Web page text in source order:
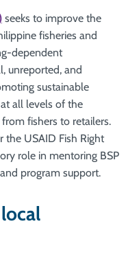
seeks to improve the
fisheries and
dependent
unreported, and
sustainable
all levels of the
fishers to retailers.
the USAID Fish Right
role in mentoring BSP
program support.